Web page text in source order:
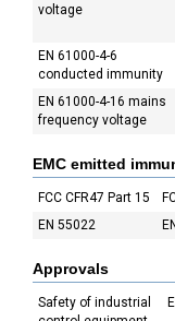
voltage
EN 61000-4-6
conducted immunity
EN 61000-4-16 mains
frequency voltage
EMC emitted
FCC CFR47 Part 15
EN 55022
Approvals
Safety of industrial